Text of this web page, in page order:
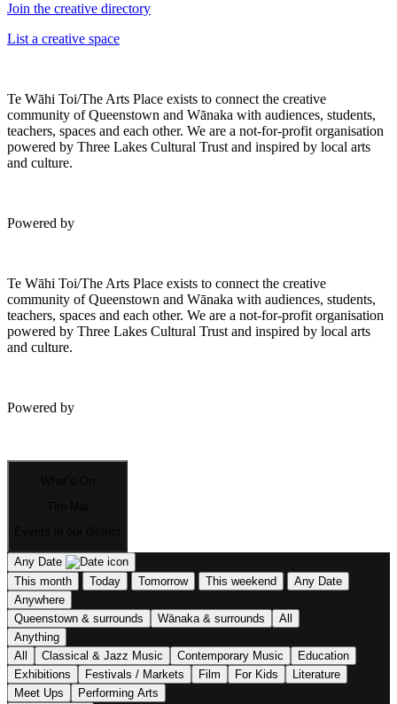
Join the creative directory
List a creative space
Te Wāhi Toi/The Arts Place exists to connect the creative
community of Queenstown and Wānaka with audiences, students,
teachers, spaces and each other. We are a not-for-profit organisation
powered by Three Lakes Cultural Trust and inspired by local arts
and culture.
Powered by
Te Wāhi Toi/The Arts Place exists to connect the creative
community of Queenstown and Wānaka with audiences, students,
teachers, spaces and each other. We are a not-for-profit organisation
powered by Three Lakes Cultural Trust and inspired by local arts
and culture.
Powered by
Any Date
This month
Today Tomorrow This weekend
Any Date
Anywhere
Queenstown & surrounds
Wānaka & surrounds
All
Anything
All
Classical & Jazz Music Contemporary Music
Education
Exhibitions
Festivals / Markets Film For Kids
Literature
Meet Ups
Performing Arts